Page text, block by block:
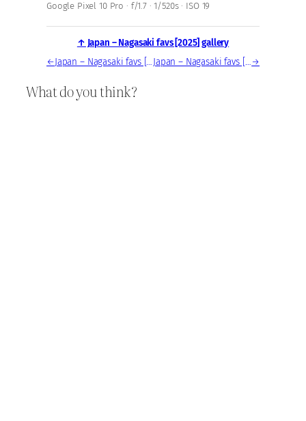
Google Pixel 10 Pro · f/1.7 · 1/520s · ISO 19
↑ Japan – Nagasaki favs [2025] gallery
←
Japan – Nagasaki favs [2025] — photo, Nov 29, 2025 Japan – Nagasaki favs [2025] — photo, Nov 29, 2025 →
What do you think?